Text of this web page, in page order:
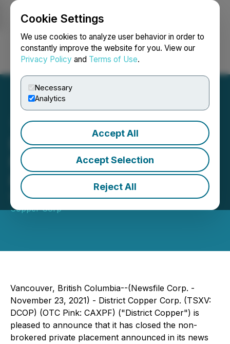
Cookie Settings
We use cookies to analyze user behavior in order to
constantly improve the website for you. View our
Privacy Policy and Terms of Use.
Necessary
Analytics
Accept All
Accept Selection
Reject All
Login Search Français
District Copper Closes a
Non-Brokered Private
Placement
November 23, 2021 4:00 PM EST | Source:District
Copper Corp
Vancouver, British Columbia--(Newsfile Corp. -
November 23, 2021) - District Copper Corp. (TSXV:
DCOP) (OTC Pink: CAXPF) ("District Copper") is
pleased to announce that it has closed the non-
brokered private placement announced in its news